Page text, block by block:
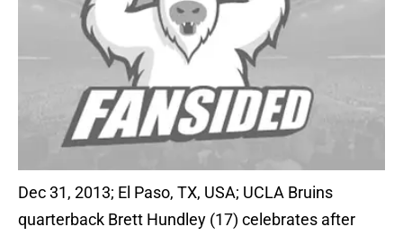
Dec 31, 2013; El Paso, TX, USA; UCLA Bruins
quarterback Brett Hundley (17) celebrates after